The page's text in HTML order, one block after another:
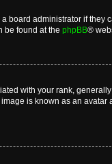
board administrator if they
be found at the phpBB®
with your rank,
is known as an avatar